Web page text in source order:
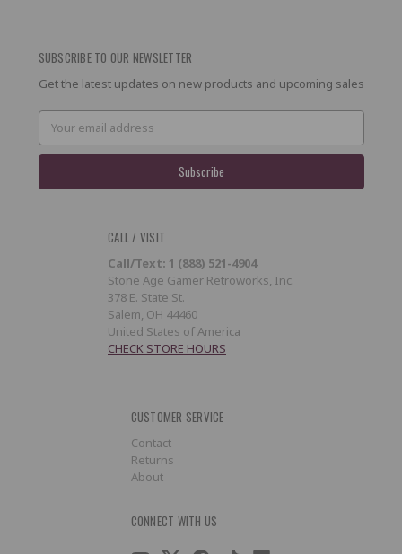
SUBSCRIBE TO OUR NEWSLETTER
Get the latest updates on new products and upcoming sales
Email
Address
CALL / VISIT
Call/Text: 1 (888) 521-4904
Stone Age Gamer Retroworks, Inc.
378 E. State St.
Salem, OH 44460
United States of America
CHECK STORE HOURS
CUSTOMER SERVICE
Contact
Returns
About
CONNECT WITH US